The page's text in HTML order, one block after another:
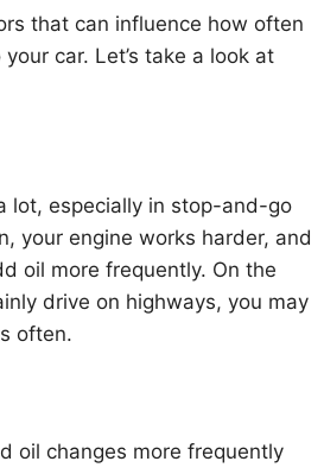
that can influence how often
car. Let’s take a look at
lot, especially in stop-and-go
your engine works harder, and
oil more frequently. On the
drive on highways, you may
often.
oil changes more frequently